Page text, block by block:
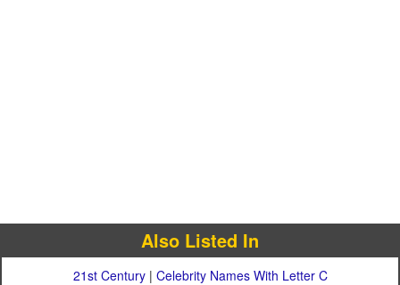
Also Listed In
21st Century| Celebrity Names With Letter C